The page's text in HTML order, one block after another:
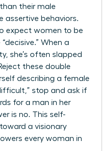
than their male
assertive behaviors.
expect women to be
When a
she’s often slapped
these double
describing a female
stop and ask if
for a man in her
is no. This self-
a visionary
every woman in